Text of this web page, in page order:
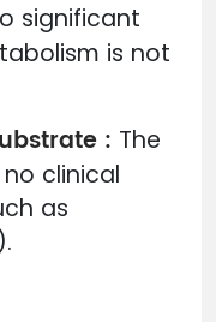
significant
is not
: The
clinical
as